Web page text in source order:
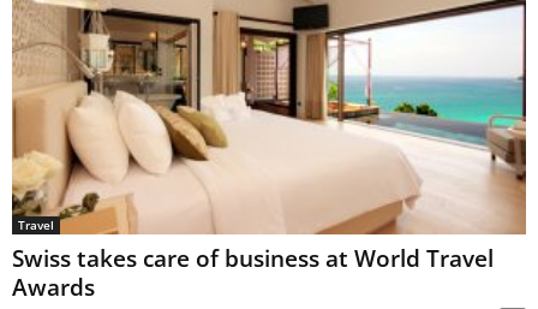
Travel
Swiss takes care of business at World Travel
Awards